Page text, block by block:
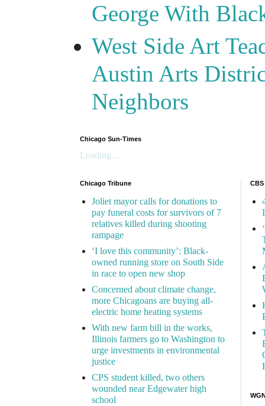
George With
West Side Art
Austin Arts
Neighbors
Chicago Sun-Times
Loading...
Chicago Tribune
Joliet mayor calls for donations to
pay funeral costs for survivors of 7
relatives killed during shooting
rampage
‘I love this community’: Black-
owned running store on South Side
in race to open new shop
Concerned about climate change,
more Chicagoans are buying all-
electric home heating systems
With new farm bill in the works,
Illinois farmers go to Washington to
urge investments in environmental
justice
CPS student killed, two others
wounded near Edgewater high
school